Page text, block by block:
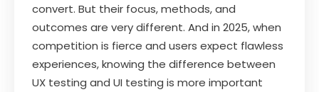
convert. But their focus, methods, and
outcomes are very different. And in 2025, when
competition is fierce and users expect flawless
experiences, knowing the difference between
UX testing and UI testing is more important